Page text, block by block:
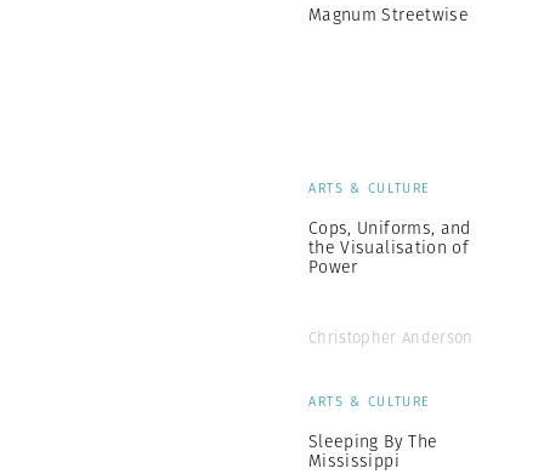
Magnum Streetwise
ARTS & CULTURE
Cops, Uniforms, and
the Visualisation of
Power
Christopher Anderson
ARTS & CULTURE
Sleeping By The
Mississippi